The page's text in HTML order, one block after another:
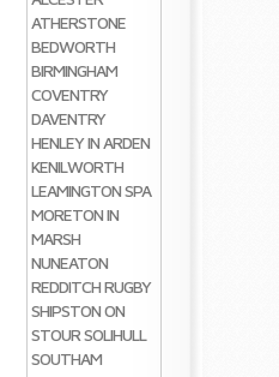
ATHERSTONE
BEDWORTH
BIRMINGHAM
COVENTRY
DAVENTRY
HENLEY IN ARDEN
KENILWORTH
LEAMINGTON SPA
MORETON IN
MARSH
NUNEATON
REDDITCHRUGBY
SHIPSTON ON
STOURSOLIHULL
SOUTHAM